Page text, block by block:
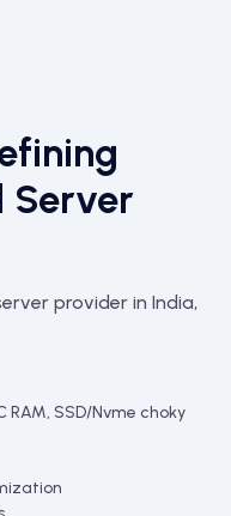
Server
provider in India,
RAM, SSD/Nvme choky